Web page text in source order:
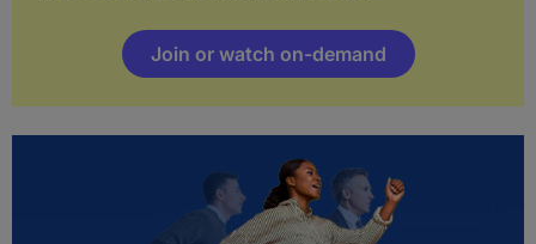
Join or watch on-demand